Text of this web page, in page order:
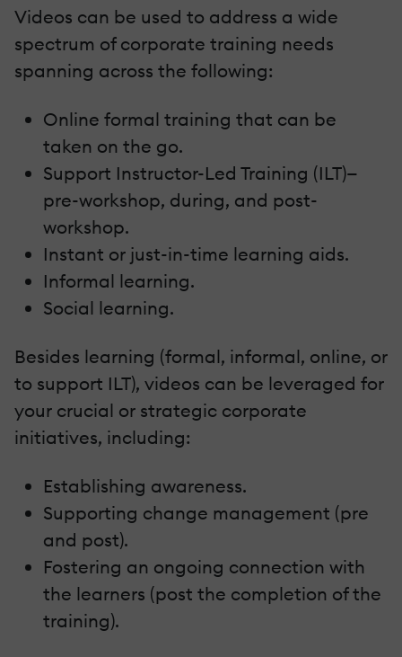
Videos can be used to address a wide
spectrum of corporate training needs
spanning across the following:
Online formal training that can be
taken on the go.
Support Instructor-Led Training (ILT)—
pre-workshop, during, and post-
workshop.
Instant or just-in-time learning aids.
Informal learning.
Social learning.
Besides learning (formal, informal, online, or
to support ILT), videos can be leveraged for
your crucial or strategic corporate
initiatives, including:
Establishing awareness.
Supporting change management (pre
and post).
Fostering an ongoing connection with
the learners (post the completion of the
training).